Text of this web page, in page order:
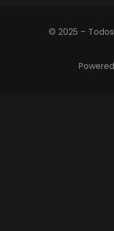
© 2025 –